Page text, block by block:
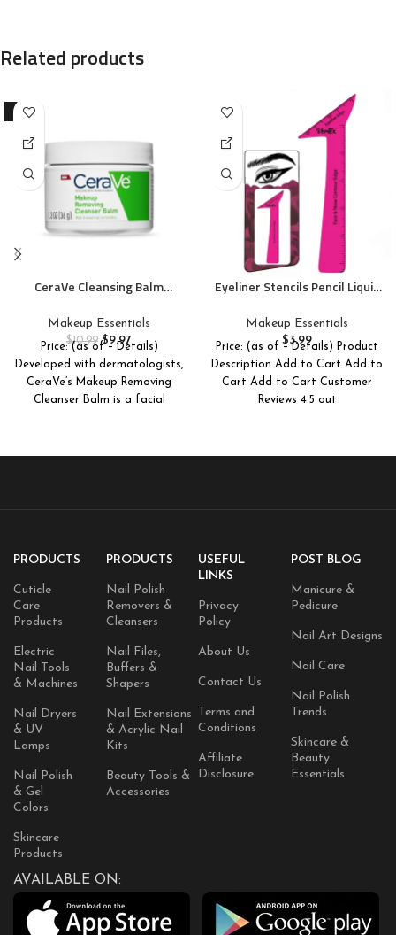
Related products
-9%
CeraVe Cleansing Balm
Makeup Remover With
Ceramides & Plant-Based
Jojoba Oil To Nourish &
Hydrate, Non-Comedogenic &
Fragrance Free, 1.3 Oz
Makeup Essentials
$10.99 $9.97
Price: (as of – Details)
Developed with dermatologists,
CeraVe’s Makeup Removing
Cleanser Balm is a facial
Eyeliner Stencils Pencil Liquid
Makeup Brush Pen Stamp Thin
Sharpener Cat Eyes Small
Angled Wing Tip | Real
Beginners Techniques Eye
Shadow Lines Gel Eyebrow
Pomade Black
Makeup Essentials
$3.99
Price: (as of – Details) Product
Description Add to Cart Add to
Cart Add to Cart Customer
Reviews 4.5 out
PRODUCTS
Cuticle
Care
Products
Electric
Nail Tools
& Machines
Nail Dryers
& UV
Lamps
Nail Polish
& Gel
Colors
Skincare
Products
PRODUCTS
Nail Polish
Removers &
Cleansers
Nail Files,
Buffers &
Shapers
Nail Extensions
& Acrylic Nail
Kits
Beauty Tools &
Accessories
USEFUL
LINKS
Privacy
Policy
About Us
Contact Us
Terms and
Conditions
Affiliate
Disclosure
POST BLOG
Manicure &
Pedicure
Nail Art Designs
Nail Care
Nail Polish
Trends
Skincare &
Beauty
Essentials
AVAILABLE ON: